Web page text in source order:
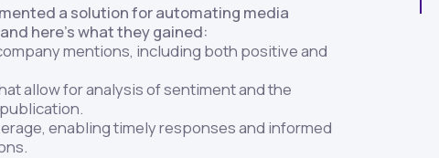
a solution for automating media
here’s what they gained:
mentions, including both positive and
allow for analysis of sentiment and the
enabling timely responses and informed